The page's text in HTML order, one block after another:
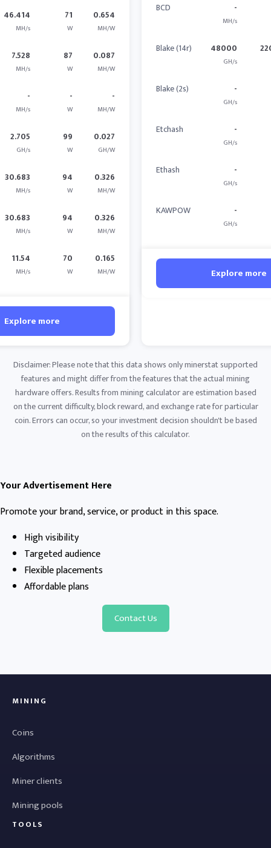
46.414
MH/s
71
W
0.654
MH/W
7.528
MH/s
87
W
0.087
MH/W
-
MH/s
-
W
-
MH/W
2.705
GH/s
99
W
0.027
GH/W
30.683
MH/s
94
W
0.326
MH/W
30.683
MH/s
94
W
0.326
MH/W
11.54
MH/s
70
W
0.165
MH/W
Explore more
BCD -
MH/s
Blake (14r) 48000
GH/s
Blake (2s) -
GH/s
Etchash -
GH/s
Ethash -
GH/s
KAWPOW -
GH/s
Explore more
Disclaimer: Please note that this data shows only minerstat supported
features and might differ from the features that the actual mining
hardware offers. Results from mining calculator are estimation based
on the current difficulty, block reward, and exchange rate for particular
coin. Errors can occur, so your investment decision shouldn't be based
on the results of this calculator.
Your Advertisement Here
Promote your brand, service, or product in this space.
High visibility
Targeted audience
Flexible placements
Affordable plans
Contact Us
MINING
Coins
Algorithms
Miner clients
Mining pools
TOOLS